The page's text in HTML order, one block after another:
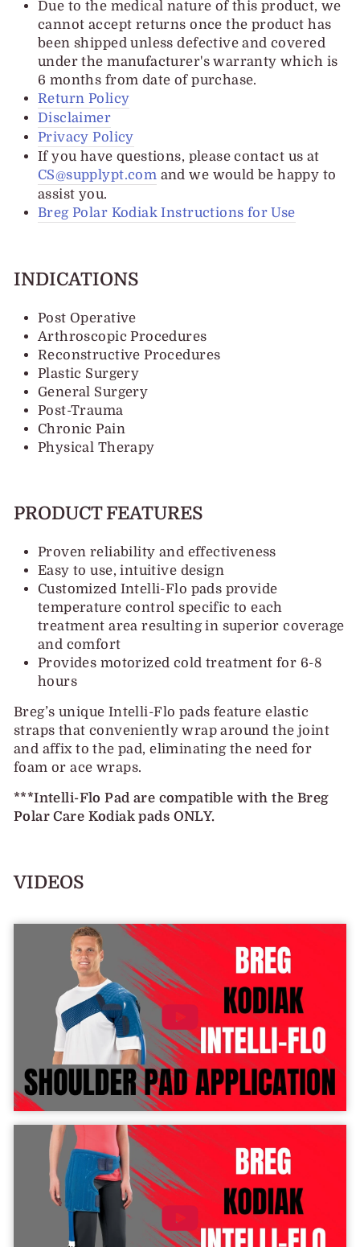
Due to the medical nature of this product, we
cannot accept returns once the product has
been shipped unless defective and covered
under the manufacturer's warranty which is
6 months from date of purchase.
Return Policy
Disclaimer
Privacy Policy
If you have questions, please contact us at
CS@supplypt.com and we would be happy to
assist you.
Breg Polar Kodiak Instructions for Use
INDICATIONS
Post Operative
Arthroscopic Procedures
Reconstructive Procedures
Plastic Surgery
General Surgery
Post-Trauma
Chronic Pain
Physical Therapy
PRODUCT FEATURES
Proven reliability and effectiveness
Easy to use, intuitive design
Customized Intelli-Flo pads provide
temperature control specific to each
treatment area resulting in superior coverage
and comfort
Provides motorized cold treatment for 6-8
hours
Breg’s unique Intelli-Flo pads feature elastic
straps that conveniently wrap around the joint
and affix to the pad, eliminating the need for
foam or ace wraps.
***Intelli-Flo Pad are compatible with the Breg
Polar Care Kodiak pads ONLY.
VIDEOS